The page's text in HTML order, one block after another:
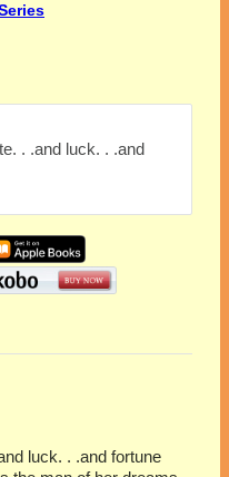
. .and luck. . .and
luck. . .and fortune